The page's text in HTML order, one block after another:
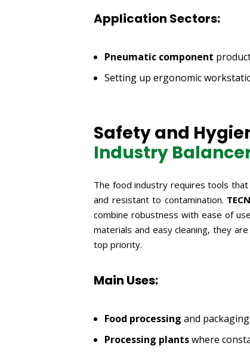
Application Sectors:
Pneumatic component
Setting up ergonomic
Safety and
Industry
The food industry requires tools
and resistant to contamination.
combine robustness with ease of
materials and easy cleaning, they
top priority.
Main Uses:
Food processing and
Processing plantswhere